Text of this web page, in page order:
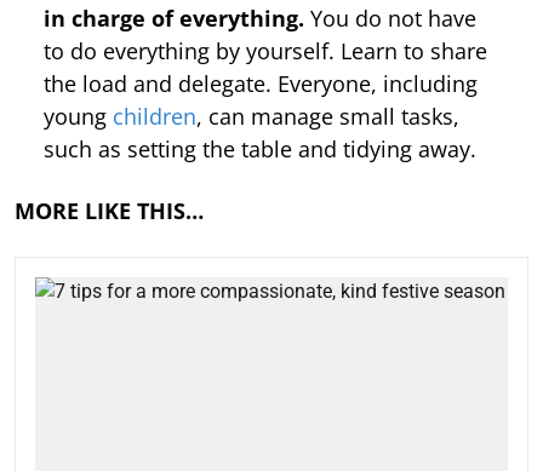
in charge of everything. You do not have
to do everything by yourself. Learn to share
the load and delegate. Everyone, including
young children, can manage small tasks,
such as setting the table and tidying away.
MORE LIKE THIS…